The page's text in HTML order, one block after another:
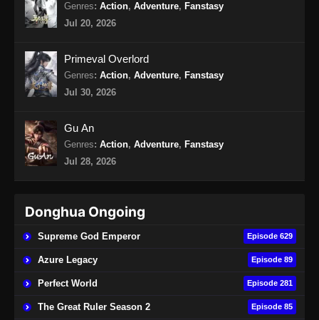
Genres: Action, Adventure, Fanstasy
Jul 20, 2026
Primeval Overlord
Genres: Action, Adventure, Fanstasy
Jul 30, 2026
Gu An
Genres: Action, Adventure, Fanstasy
Jul 28, 2026
Donghua Ongoing
Supreme God Emperor Episode 629
Azure Legacy Episode 89
Perfect World Episode 281
The Great Ruler Season 2 Episode 85